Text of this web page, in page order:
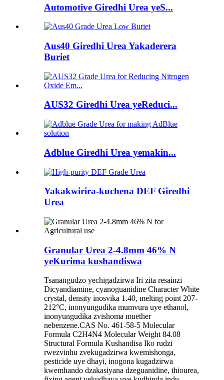
Automotive Giredhi Urea yeS...
Aus40 Giredhi Urea Yakaderera
Buriet
AUS32 Giredhi Urea yeReduci...
Adblue Giredhi Urea yemakin...
Yakakwirira-kuchena DEF Giredhi
Urea
Granular Urea 2-4.8mm 46% N
yeKurima kushandiswa
Tsanangudzo yechigadzirwa Iri zita resainzi
Dicyandiamine, cyanoguanidine Character White
crystal, density inosvika 1.40, melting point 207-
212°C, inonyungudika mumvura uye ethanol,
inonyungudika zvishoma muether
nebenzene.CAS No. 461-58-5 Molecular
Formula C2H4N4 Molecular Weight 84.08
Structural Formula Kushandisa Iko rudzi
rwezvinhu zvekugadzirwa kwemishonga,
pesticide uye dhayi, inogona kugadzirwa
kwemhando dzakasiyana dzeguanidine, thiourea,